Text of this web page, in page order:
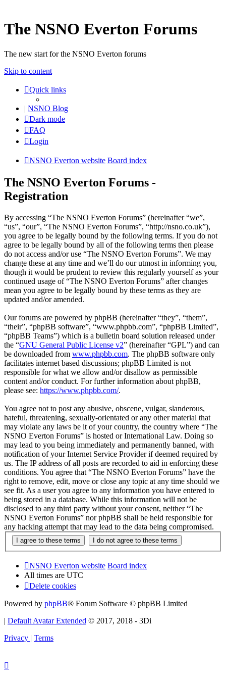
The NSNO Everton Forums
The new start for the NSNO Everton forums
Skip to content
Quick links
| NSNO Blog
Dark mode
FAQ
Login
NSNO Everton website Board index
The NSNO Everton Forums -
Registration
By accessing “The NSNO Everton Forums” (hereinafter “we”,
“us”, “our”, “The NSNO Everton Forums”, “http://nsno.co.uk”),
you agree to be legally bound by the following terms. If you do not
agree to be legally bound by all of the following terms then please
do not access and/or use “The NSNO Everton Forums”. We may
change these at any time and we’ll do our utmost in informing you,
though it would be prudent to review this regularly yourself as your
continued usage of “The NSNO Everton Forums” after changes
mean you agree to be legally bound by these terms as they are
updated and/or amended.
Our forums are powered by phpBB (hereinafter “they”, “them”,
“their”, “phpBB software”, “www.phpbb.com”, “phpBB Limited”,
“phpBB Teams”) which is a bulletin board solution released under
the “GNU General Public License v2” (hereinafter “GPL”) and can
be downloaded from www.phpbb.com. The phpBB software only
facilitates internet based discussions; phpBB Limited is not
responsible for what we allow and/or disallow as permissible
content and/or conduct. For further information about phpBB,
please see: https://www.phpbb.com/.
You agree not to post any abusive, obscene, vulgar, slanderous,
hateful, threatening, sexually-orientated or any other material that
may violate any laws be it of your country, the country where “The
NSNO Everton Forums” is hosted or International Law. Doing so
may lead to you being immediately and permanently banned, with
notification of your Internet Service Provider if deemed required by
us. The IP address of all posts are recorded to aid in enforcing these
conditions. You agree that “The NSNO Everton Forums” have the
right to remove, edit, move or close any topic at any time should we
see fit. As a user you agree to any information you have entered to
being stored in a database. While this information will not be
disclosed to any third party without your consent, neither “The
NSNO Everton Forums” nor phpBB shall be held responsible for
any hacking attempt that may lead to the data being compromised.
NSNO Everton website Board index
All times are UTC
Delete cookies
Powered by phpBB® Forum Software © phpBB Limited
| Default Avatar Extended © 2017, 2018 - 3Di
Privacy | Terms